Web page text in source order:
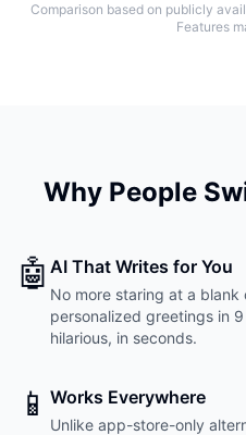
Comparison based on publicly
Features
Why People
🤖 AI That Writes for You
No more staring at a blank
personalized greetings in
hilarious, in seconds.
📱 Works Everywhere
Unlike app-store-only